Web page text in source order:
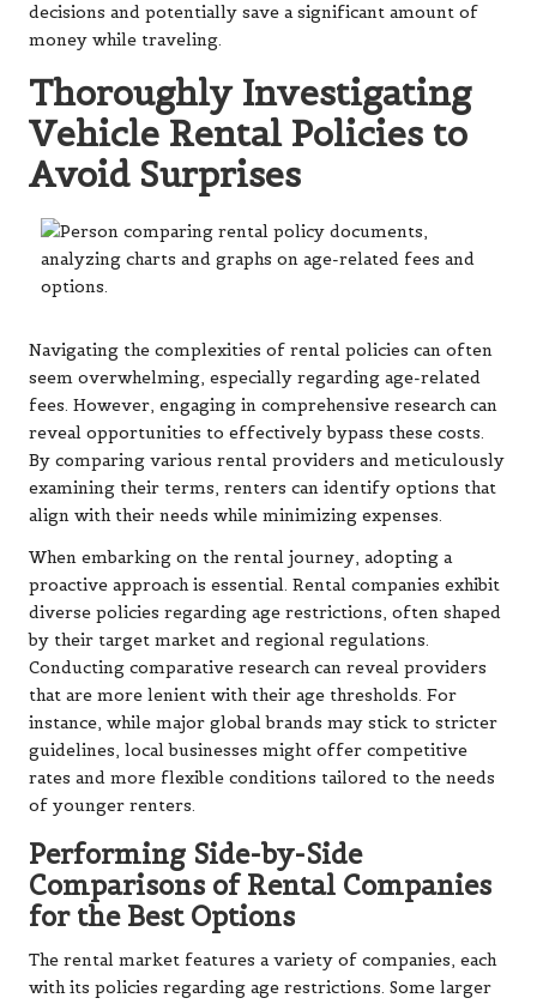
decisions and potentially save a significant amount of
money while traveling.
Thoroughly Investigating
Vehicle Rental Policies to
Avoid Surprises
Navigating the complexities of rental policies can often
seem overwhelming, especially regarding age-related
fees. However, engaging in comprehensive research can
reveal opportunities to effectively bypass these costs.
By comparing various rental providers and meticulously
examining their terms, renters can identify options that
align with their needs while minimizing expenses.
When embarking on the rental journey, adopting a
proactive approach is essential. Rental companies exhibit
diverse policies regarding age restrictions, often shaped
by their target market and regional regulations.
Conducting comparative research can reveal providers
that are more lenient with their age thresholds. For
instance, while major global brands may stick to stricter
guidelines, local businesses might offer competitive
rates and more flexible conditions tailored to the needs
of younger renters.
Performing Side-by-Side
Comparisons of Rental Companies
for the Best Options
The rental market features a variety of companies, each
with its policies regarding age restrictions. Some larger